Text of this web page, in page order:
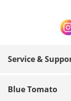
Service &
Blue Tomato